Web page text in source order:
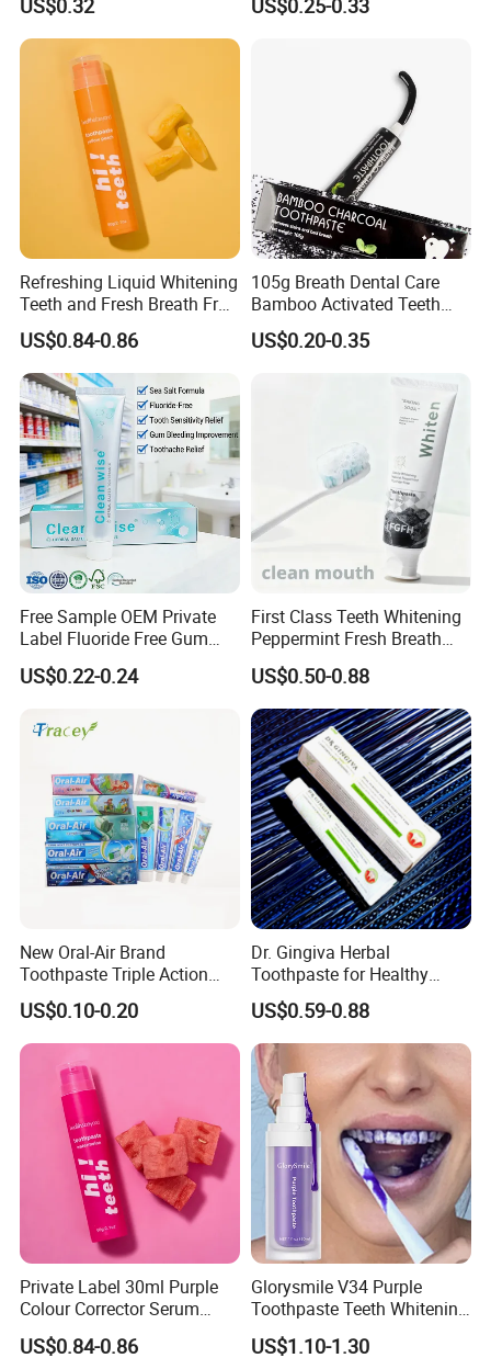
US$0.32 US$0.25-0.33
Refreshing Liquid Whitening
Teeth and Fresh Breath Fruit
Flavour Toothpaste
US$0.84-0.86
105g Breath Dental Care
Bamboo Activated Teeth
Whitening Charcoal
Toothpaste for Adult
US$0.20-0.35
Free Sample OEM Private
Label Fluoride Free Gum
Bleeding Anti-Sensitive
Whitening Herbal Salted
US$0.22-0.24
First Class Teeth Whitening
Peppermint Fresh Breath
100g Fgfh Toothpaste
US$0.50-0.88
New Oral-Air Brand
Toothpaste Triple Action
Double/3 Color OEM/ODM
Cheap Toothpaste
Dentifrice Factory
US$0.10-0.20
Dr. Gingiva Herbal
Toothpaste for Healthy
Gums and Fresh Breath
120g
US$0.59-0.88
Private Label 30ml Purple
Colour Corrector Serum
Teeth Whitening Toothpaste
US$0.84-0.86
Glorysmile V34 Purple
Toothpaste Teeth Whitening
Brighten Teeth Remove
Stain Toothpaste
US$1.10-1.30